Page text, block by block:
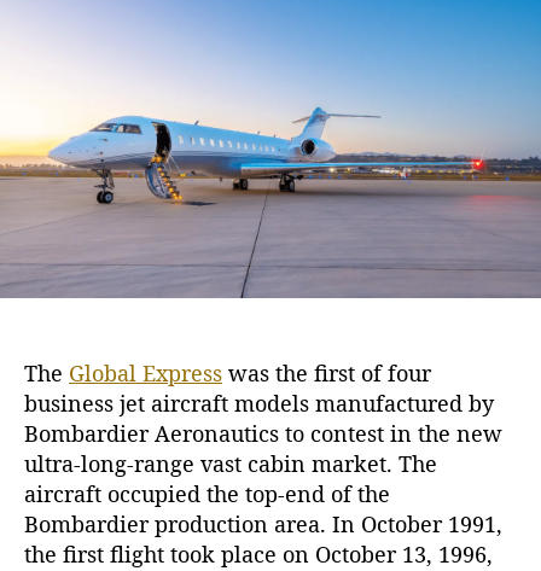
y
e
n
i
t
f
t
h
e
G
l
o
b
The Global Express was the first of four
business jet aircraft models manufactured by
Bombardier Aeronautics to contest in the new
ultra-long-range vast cabin market. The
aircraft occupied the top-end of the
Bombardier production area. In October 1991,
the first flight took place on October 13, 1996,